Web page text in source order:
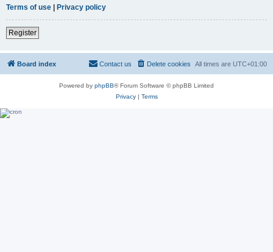
Terms of use | Privacy policy
Register
Board index All times are UTC+01:00
Delete cookies
Contact us
Powered by phpBB® Forum Software © phpBB Limited
Privacy| Terms